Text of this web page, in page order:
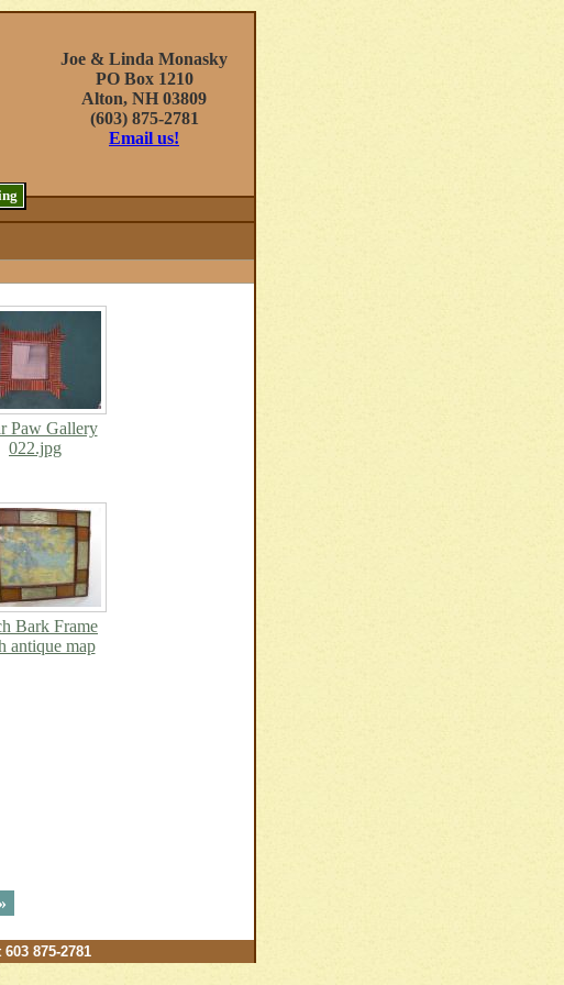
Joe & Linda Monasky
PO Box 1210
Alton, NH 03809
(603) 875-2781
Email us!
Paw Gallery
022.jpg
Bark Frame
antique map
875-2781